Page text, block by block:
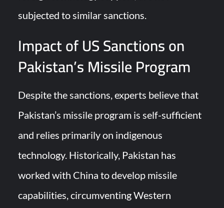
subjected to similar sanctions.
Impact of US Sanctions on
Pakistan’s Missile Program
Despite the sanctions, experts believe that
Pakistan’s missile program is self-sufficient
and relies primarily on indigenous
technology. Historically, Pakistan has
worked with China to develop missile
capabilities, circumventing Western